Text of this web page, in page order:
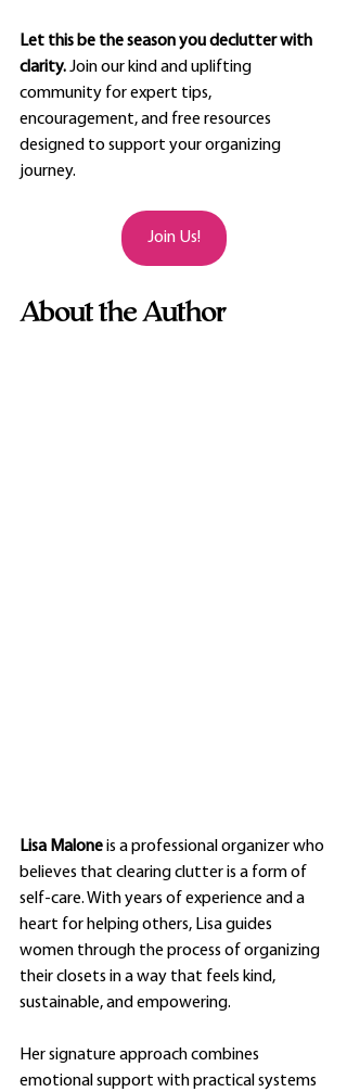
Let this be the season you declutter with
clarity. Join our kind and uplifting
community for expert tips,
encouragement, and free resources
designed to support your organizing
journey.
Join Us!
About the Author
Lisa Malone is a professional organizer who
believes that clearing clutter is a form of
self-care. With years of experience and a
heart for helping others, Lisa guides
women through the process of organizing
their closets in a way that feels kind,
sustainable, and empowering.
Her signature approach combines
emotional support with practical systems